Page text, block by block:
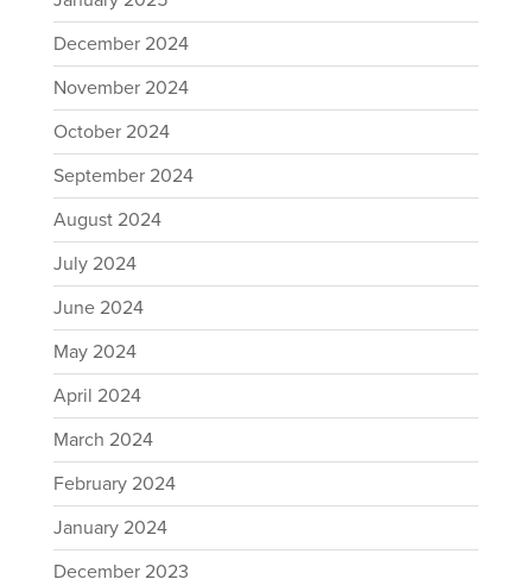
December 2024
November 2024
October 2024
September 2024
August 2024
July 2024
June 2024
May 2024
April 2024
March 2024
February 2024
January 2024
December 2023